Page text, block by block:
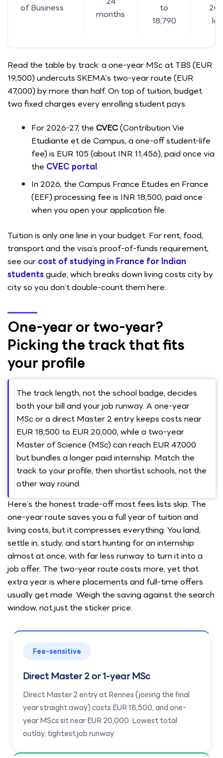
of Business
months
to
18,790
Read the table by track: a one-year MSc at TBS (EUR
19,500) undercuts SKEMA’s two-year route (EUR
47,000) by more than half. On top of tuition, budget
two fixed charges every enrolling student pays.
For 2026-27, the CVEC(Contribution Vie
Etudiante et de Campus, a one-off student-life
fee) is EUR 105 (about INR 11,456), paid once via
the CVEC portal.
In 2026, the Campus France Etudes en France
(EEF) processing fee is INR 18,500, paid once
when you open your application file.
Tuition is only one line in your budget. For rent, food,
transport and the visa’s proof-of-funds requirement,
see our cost of studying in France for Indian
studentsguide, which breaks down living costs city by
city so you don’t double-count them here.
One-year or two-year?
Picking the track that fits
your profile
The track length, not the school badge, decides
both your bill and your job runway. A one-year
MSc or a direct Master 2 entry keeps costs near
EUR 18,500 to EUR 20,000, while a two-year
Master of Science (MSc) can reach EUR 47,000
but bundles a longer paid internship. Match the
track to your profile, then shortlist schools, not the
other way round.
Here’s the honest trade-off most fees lists skip. The
one-year route saves you a full year of tuition and
living costs, but it compresses everything. You land,
settle in, study, and start hunting for an internship
almost at once, with far less runway to turn it into a
job offer. The two-year route costs more, yet that
extra year is where placements and full-time offers
usually get made. Weigh the saving against the search
window, not just the sticker price.
Fee-sensitive
Direct Master 2 or 1-year MSc
Direct Master 2 entry at Rennes (joining the final
year straight away) costs EUR 18,500, and one-
year MScs sit near EUR 20,000. Lowest total
outlay, tightest job runway.